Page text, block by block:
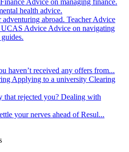
Advice on managing finance.
health advice.
abroad. Teacher Advice
UCAS Advice Advice on navigating
haven’t received any offers from...
Applying to a university Clearing
that rejected you? Dealing with
your nerves ahead of Resul...